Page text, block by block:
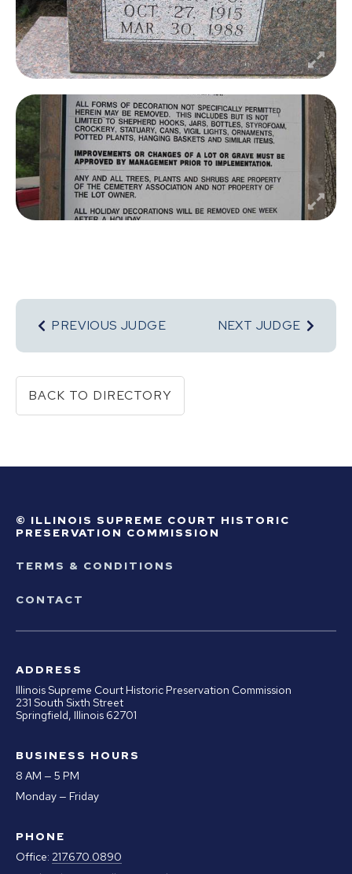
PREVIOUS JUDGE NEXT JUDGE
BACK TO DIRECTORY
© ILLINOIS SUPREME COURT HISTORIC
PRESERVATION COMMISSION
TERMS & CONDITIONS
CONTACT
ADDRESS
Illinois Supreme Court Historic Preservation Commission
231 South Sixth Street
Springfield, Illinois 62701
BUSINESS HOURS
8 AM — 5 PM
Monday — Friday
PHONE
Office: 217.670.0890